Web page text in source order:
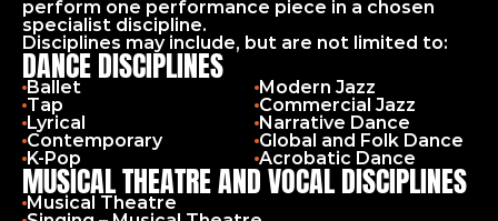
perform one performance piece in a chosen
specialist discipline.
Disciplines may include, but are not limited to:
DANCE DISCIPLINES
Ballet
Tap
Lyrical
Contemporary
K-Pop
Modern Jazz
Commercial Jazz
Narrative Dance
Global and Folk Dance
Acrobatic Dance
MUSICAL THEATRE AND VOCAL DISCIPLINES
Musical Theatre